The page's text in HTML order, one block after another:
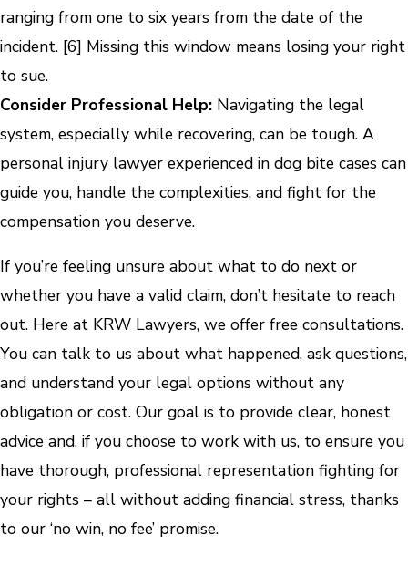
ranging from one to six years from the date of the
incident. [6] Missing this window means losing your right
to sue.
Consider Professional Help: Navigating the legal
system, especially while recovering, can be tough. A
personal injury lawyer experienced in dog bite cases can
guide you, handle the complexities, and fight for the
compensation you deserve.
If you’re feeling unsure about what to do next or
whether you have a valid claim, don’t hesitate to reach
out. Here at KRW Lawyers, we offer free consultations.
You can talk to us about what happened, ask questions,
and understand your legal options without any
obligation or cost. Our goal is to provide clear, honest
advice and, if you choose to work with us, to ensure you
have thorough, professional representation fighting for
your rights – all without adding financial stress, thanks
to our ‘no win, no fee’ promise.